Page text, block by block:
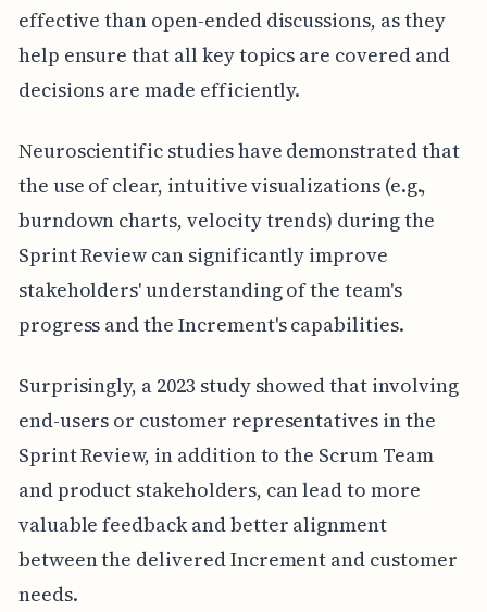
effective than open-ended discussions, as they
help ensure that all key topics are covered and
decisions are made efficiently.
Neuroscientific studies have demonstrated that
the use of clear, intuitive visualizations (e.g.,
burndown charts, velocity trends) during the
Sprint Review can significantly improve
stakeholders' understanding of the team's
progress and the Increment's capabilities.
Surprisingly, a 2023 study showed that involving
end-users or customer representatives in the
Sprint Review, in addition to the Scrum Team
and product stakeholders, can lead to more
valuable feedback and better alignment
between the delivered Increment and customer
needs.